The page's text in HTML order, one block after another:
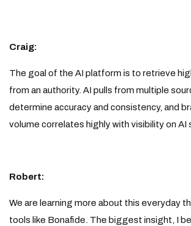
Craig:
The goal of the AI platform is to retrieve
from an authority. AI pulls from multiple
determine accuracy and consistency, and
volume correlates highly with visibility on AI
Robert:
We are learning more about this everyday
tools like Bonafide. The biggest insight, I